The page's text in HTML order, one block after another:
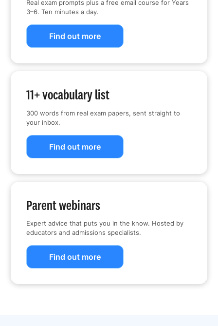
Real exam prompts plus a free email course for Years
3–6. Ten minutes a day.
Find out more
11+ vocabulary list
300 words from real exam papers, sent straight to
your inbox.
Find out more
Parent webinars
Expert advice that puts you in the know. Hosted by
educators and admissions specialists.
Find out more